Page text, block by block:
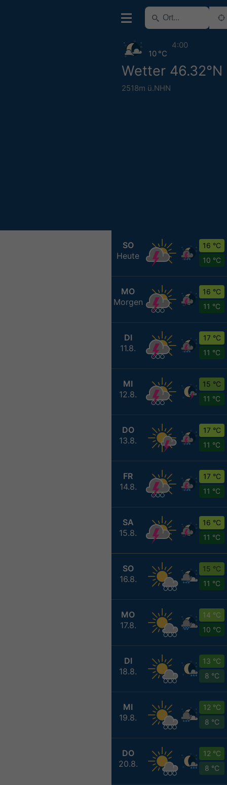
Wetter 46.32°N
2518m ü.NHN
10 °C
4:00
SO
Heute
16 °C
10 °C
MO
Morgen
16 °C
11 °C
DI
11.8.
17 °C
11 °C
MI
12.8.
15 °C
11 °C
DO
13.8.
17 °C
11 °C
FR
14.8.
17 °C
11 °C
SA
15.8.
16 °C
11 °C
SO
16.8.
15 °C
11 °C
MO
17.8.
14 °C
10 °C
DI
18.8.
13 °C
8 °C
MI
19.8.
12 °C
8 °C
DO
20.8.
12 °C
8 °C